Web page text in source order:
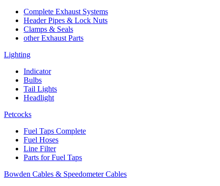
Complete Exhaust Systems
Header Pipes & Lock Nuts
Clamps & Seals
other Exhaust Parts
Lighting
Indicator
Bulbs
Tail Lights
Headlight
Petcocks
Fuel Taps Complete
Fuel Hoses
Line Filter
Parts for Fuel Taps
Bowden Cables & Speedometer Cables